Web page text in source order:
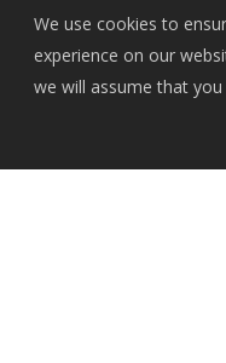
We use cookies to
experience on our
we will assume that